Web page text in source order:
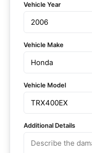
Vehicle Year
Vehicle Make
Vehicle Model
Additional Details